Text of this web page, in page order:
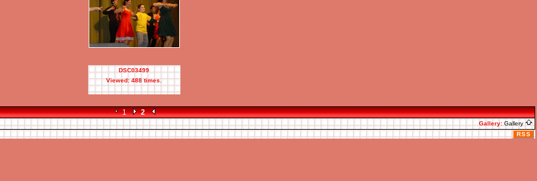
DSC03499
Viewed: 488 times.
1 2
Gallery: Gallery
RSS